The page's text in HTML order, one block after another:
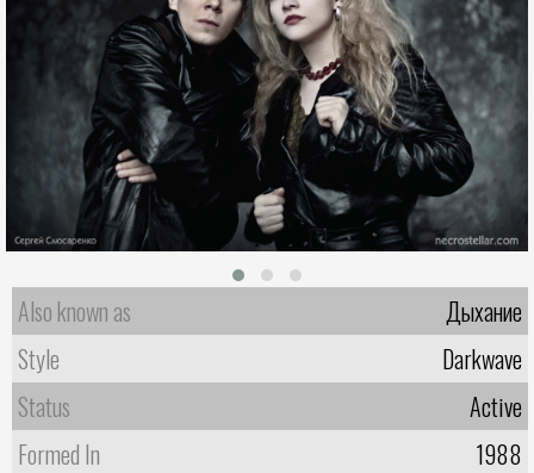
Also known as
Дыхание
Style
Darkwave
Status
Active
Formed In
1988